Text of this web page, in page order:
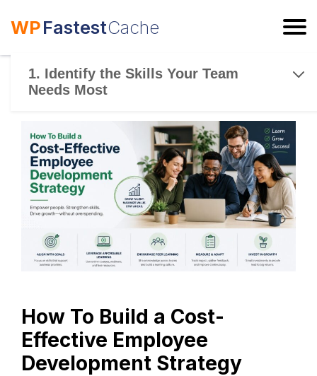
WPFastestCache
1. Identify the Skills Your Team
Needs Most
How To Build a Cost-
Effective Employee
Development Strategy